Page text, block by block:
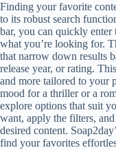
Finding your favorite
to its robust search
bar, you can quickly
what you’re looking for.
that narrow down results
release year, or rating.
and more tailored to your
mood for a thriller or a
explore options that suit
want, apply the filters,
desired content.
find your favorites